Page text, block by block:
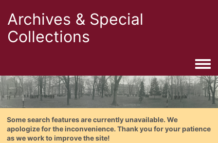
Archives & Special
Collections
Some search features are currently unavailable. We
apologize for the inconvenience. Thank you for your patience
as we work to improve the site!